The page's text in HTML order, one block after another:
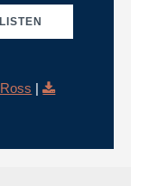
LISTEN
|